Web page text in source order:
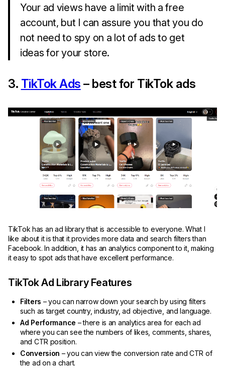
Your ad views have a limit with a free
account, but I can assure you that you do
not need to spy on a lot of ads to get
ideas for your store.
3. TikTok Ads – best for TikTok ads
TikTok has an ad library that is accessible to everyone. What I
like about it is that it provides more data and search filters than
Facebook. In addition, it has an analytics component to it, making
it easy to spot ads that have excellent performance.
TikTok Ad Library Features
Filters – you can narrow down your search by using filters
such as target country, industry, ad objective, and language.
Ad Performance – there is an analytics area for each ad
where you can see the numbers of likes, comments, shares,
and CTR position.
Conversion – you can view the conversion rate and CTR of
the ad on a chart.